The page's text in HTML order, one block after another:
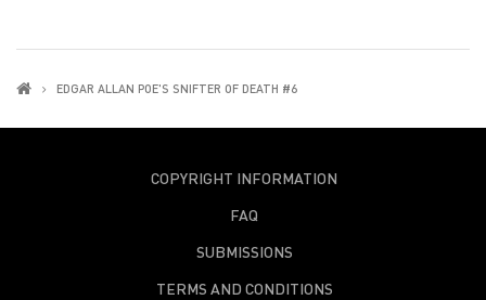
EDGAR ALLAN POE'S SNIFTER OF DEATH #6
COPYRIGHT INFORMATION
FAQ
SUBMISSIONS
TERMS AND CONDITIONS